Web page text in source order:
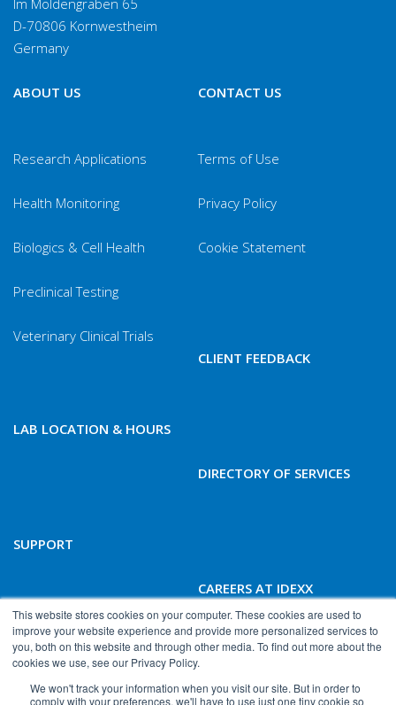
This website stores cookies on your computer. These cookies are used to
improve your website experience and provide more personalized services to
you, both on this website and through other media. To find out more about the
cookies we use, see our Privacy Policy.
We won't track your information when you visit our site. But in order to
comply with your preferences, we'll have to use just one tiny cookie so
D-70806 Kornwestheim
Germany
ABOUT US
Research Applications
Health Monitoring
Biologics & Cell Health
Preclinical Testing
Veterinary Clinical Trials
LAB LOCATION & HOURS
SUPPORT
CONTACT US
Terms of Use
Privacy Policy
Cookie Statement
CLIENT FEEDBACK
DIRECTORY OF SERVICES
CAREERS AT IDEXX
BIOANALYTICS